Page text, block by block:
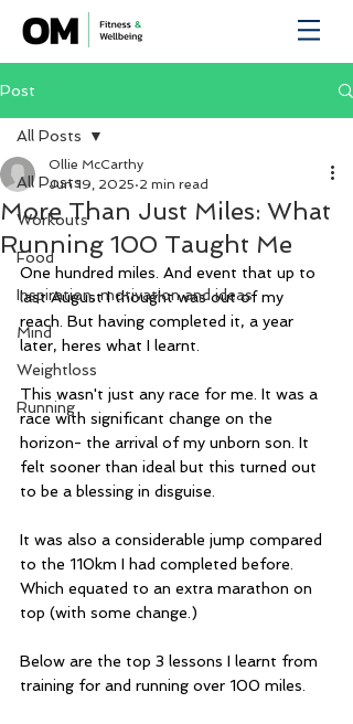
Post
All Posts
Workouts
Food
Inspiration, motivation and ideas
Mind
Weightloss
Running
All Posts
More Than Just Miles: What
Running 100 Taught Me
Ollie McCarthy
Jun 19, 2025 2 min read
One hundred miles. And event that up to
last August I thought was out of my
reach. But having completed it, a year
later, heres what I learnt.
This wasn't just any race for me. It was a
race with significant change on the
horizon- the arrival of my unborn son. It
felt sooner than ideal but this turned out
to be a blessing in disguise.
It was also a considerable jump compared
to the 110km I had completed before.
Which equated to an extra marathon on
top (with some change.)
Below are the top 3 lessons I learnt from
training for and running over 100 miles.